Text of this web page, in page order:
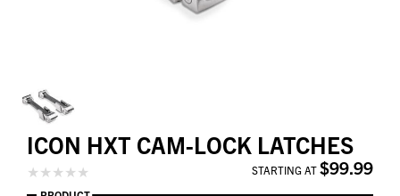
ICON HXT CAM-LOCK LATCHES
STARTING AT $99.99